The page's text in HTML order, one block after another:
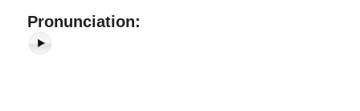
Pronunciation: